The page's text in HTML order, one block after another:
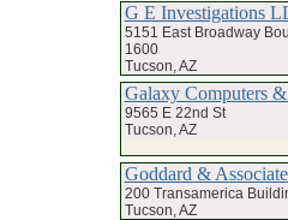
G E Investigations
5151 East Broadway
1600
Tucson, AZ
Galaxy Computers
9565 E 22nd St
Tucson, AZ
Goddard &
200 Transamerica
Tucson, AZ